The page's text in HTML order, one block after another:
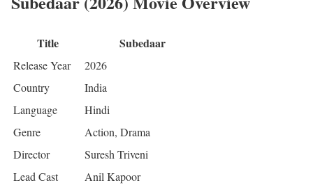
Title Subedaar
Release Year
2026
Country
India
Language
Hindi
Genre
Action, Drama
Director
Suresh Triveni
Lead Cast
Anil Kapoor